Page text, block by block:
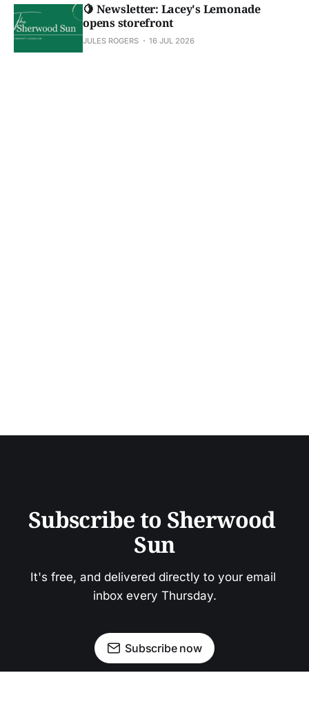
🍋 Newsletter: Lacey's Lemonade
opens storefront
JULES ROGERS 16 JUL 2026
Subscribe to Sherwood
Sun
It's free, and delivered directly to your email
inbox every Thursday.
Subscribe now